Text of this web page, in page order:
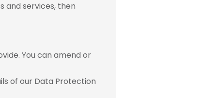
and services, then
You can amend or
of our Data Protection